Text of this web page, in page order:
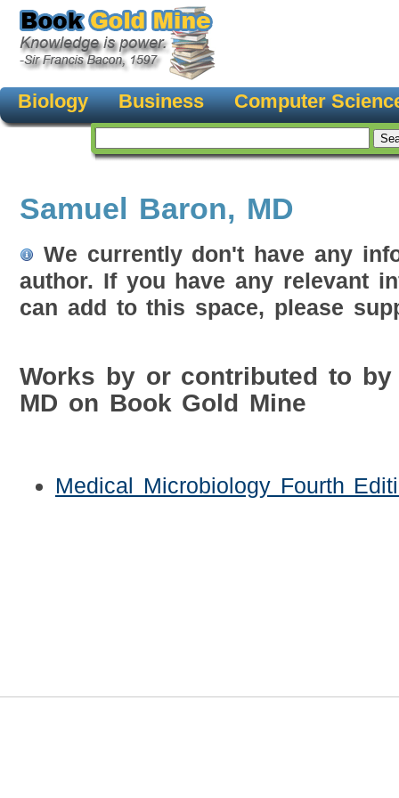
Biology Business Computer
Samuel Baron, MD
We currently don't have any
author. If you have any relevant
can add to this space, please
Works by or contributed to by
MD on Book Gold Mine
Medical Microbiology Fourth